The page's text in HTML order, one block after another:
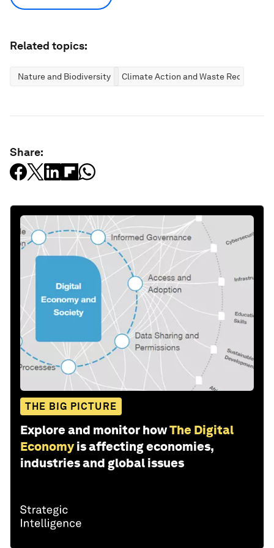
Related topics:
Nature and Biodiversity Climate Action and Waste Reduction
Share:
THE BIG PICTURE
Explore and monitor howThe Digital
Economy is affecting economies,
industries and global issues